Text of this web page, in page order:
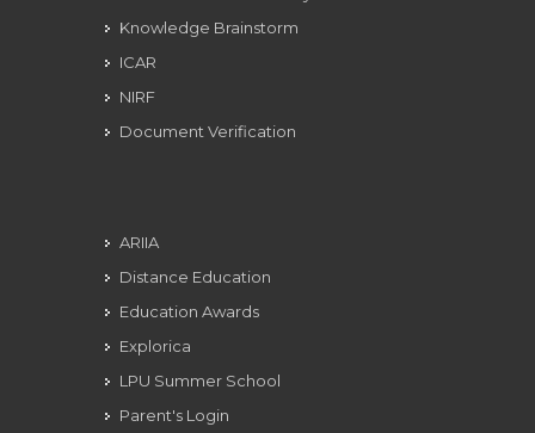
Knowledge Brainstorm
ICAR
NIRF
Document Verification
ARIIA
Distance Education
Education Awards
Explorica
LPU Summer School
Parent's Login